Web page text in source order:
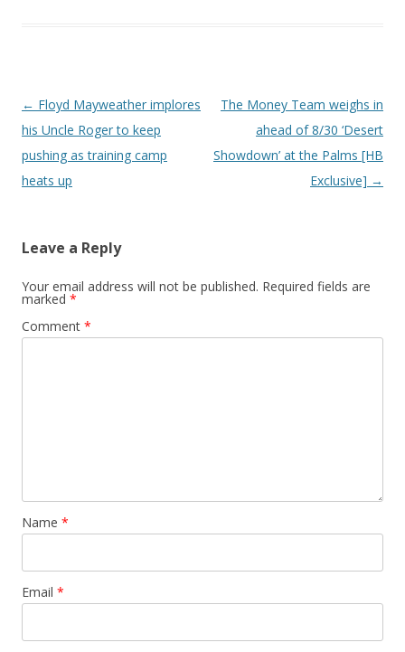
Post navigation
← Floyd Mayweather implores
his Uncle Roger to keep
pushing as training camp
heats up
The Money Team weighs in
ahead of 8/30 ‘Desert
Showdown’ at the Palms [HB
Exclusive] →
Leave a Reply
Your email address will not be published. Required fields are
marked *
Comment *
Name *
Email *